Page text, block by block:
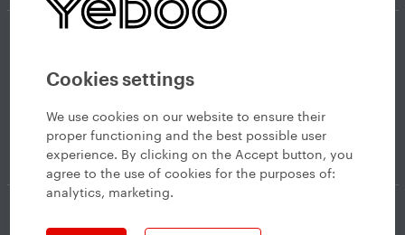
Cookies settings
We use cookies on our website to ensure their
proper functioning and the best possible user
experience. By clicking on the Accept button, you
agree to the use of cookies for the purposes of:
analytics, marketing.
Yedoo supports
We support